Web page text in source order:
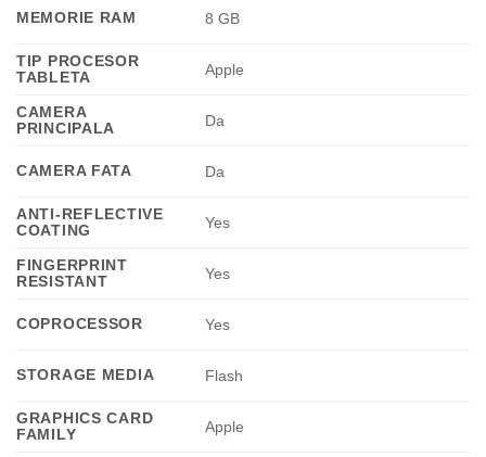
MEMORIE RAM 8 GB
TIP PROCESOR
TABLETA
Apple
CAMERA
PRINCIPALA
Da
CAMERA FATA Da
ANTI-REFLECTIVE
COATING
Yes
FINGERPRINT
RESISTANT
Yes
COPROCESSOR Yes
STORAGE MEDIA Flash
GRAPHICS CARD
FAMILY
Apple